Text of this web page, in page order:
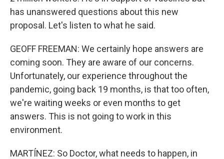
has unanswered questions about this new
proposal. Let's listen to what he said.
GEOFF FREEMAN: We certainly hope answers are
coming soon. They are aware of our concerns.
Unfortunately, our experience throughout the
pandemic, going back 19 months, is that too often,
we're waiting weeks or even months to get
answers. This is not going to work in this
environment.
MARTÍNEZ: So Doctor, what needs to happen, in